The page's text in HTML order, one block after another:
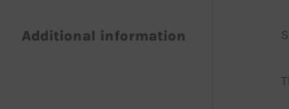
Additional information